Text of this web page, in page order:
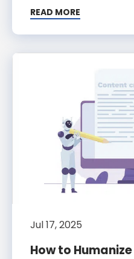
READ MORE
Jul 17, 2025
How to